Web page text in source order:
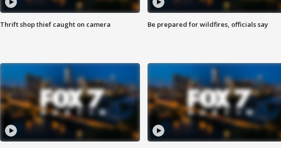
Thrift shop thief caught on camera Be prepared for wildfires, officials say